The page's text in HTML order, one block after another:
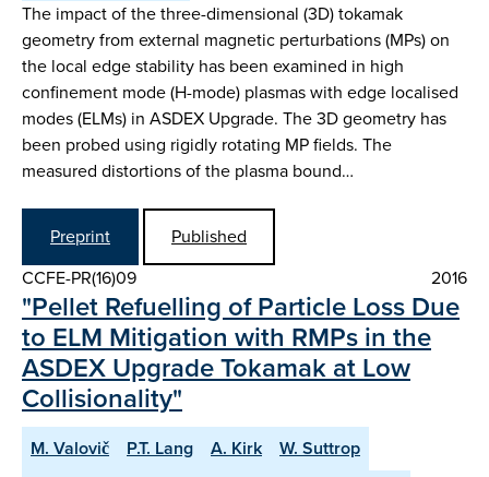
The impact of the three-dimensional (3D) tokamak
geometry from external magnetic perturbations (MPs) on
the local edge stability has been examined in high
confinement mode (H-mode) plasmas with edge localised
modes (ELMs) in ASDEX Upgrade. The 3D geometry has
been probed using rigidly rotating MP fields. The
measured distortions of the plasma bound…
Preprint
Published
CCFE-PR(16)09
2016
"Pellet Refuelling of Particle Loss Due
to ELM Mitigation with RMPs in the
ASDEX Upgrade Tokamak at Low
Collisionality"
M. Valovič P.T. Lang A. Kirk
W. Suttrop